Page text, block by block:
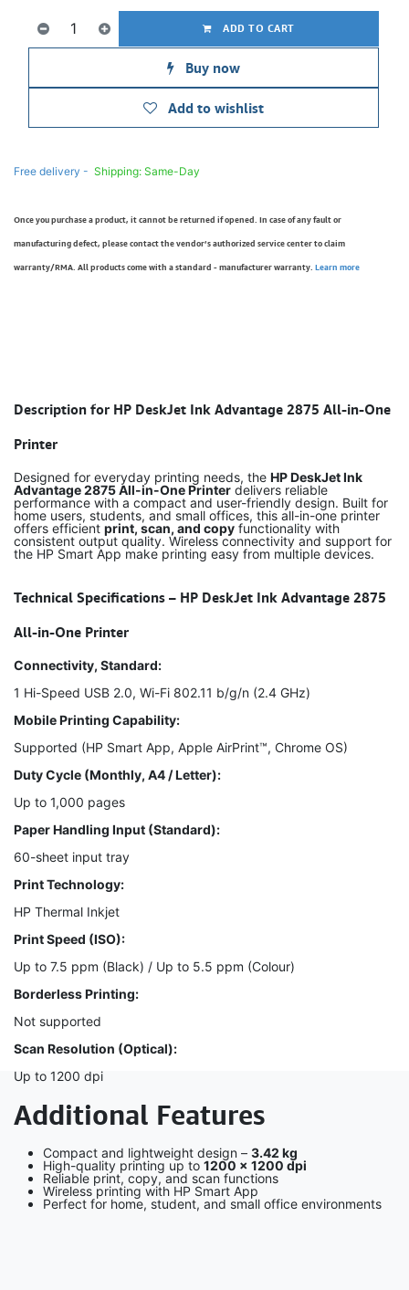
ADD TO CART
Buy now
Add to wishlist
Free delivery - Shipping: Same-Day
Once you purchase a product, it cannot be returned if opened. In case of any fault or
manufacturing defect, please contact the vendor’s authorized service center to claim
warranty/RMA. All products come with a standard - manufacturer warranty. Learn more
Description for HP DeskJet Ink Advantage 2875 All-in-One
Printer
Designed for everyday printing needs, the HP DeskJet Ink
Advantage 2875 All-in-One Printer delivers reliable
performance with a compact and user-friendly design. Built for
home users, students, and small offices, this all-in-one printer
offers efficient print, scan, and copy functionality with
consistent output quality. Wireless connectivity and support for
the HP Smart App make printing easy from multiple devices.
Technical Specifications – HP DeskJet Ink Advantage 2875
All-in-One Printer
Connectivity, Standard:
1 Hi-Speed USB 2.0, Wi-Fi 802.11 b/g/n (2.4 GHz)
Mobile Printing Capability:
Supported (HP Smart App, Apple AirPrint™, Chrome OS)
Duty Cycle (Monthly, A4 / Letter):
Up to 1,000 pages
Paper Handling Input (Standard):
60-sheet input tray
Print Technology:
HP Thermal Inkjet
Print Speed (ISO):
Up to 7.5 ppm (Black) / Up to 5.5 ppm (Colour)
Borderless Printing:
Not supported
Scan Resolution (Optical):
Up to 1200 dpi
Additional Features
Compact and lightweight design – 3.42 kg
High-quality printing up to 1200 × 1200 dpi
Reliable print, copy, and scan functions
Wireless printing with HP Smart App
Perfect for home, student, and small office environments